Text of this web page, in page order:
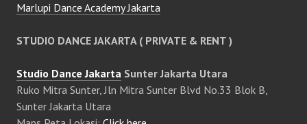
Marlupi Dance Academy Jakarta
STUDIO DANCE JAKARTA ( PRIVATE & RENT )
Studio Dance Jakarta Sunter Jakarta Utara
Ruko Mitra Sunter, Jln Mitra Sunter Blvd No.33 Blok B,
Sunter Jakarta Utara